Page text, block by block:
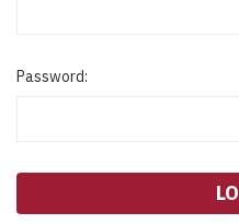
Password: